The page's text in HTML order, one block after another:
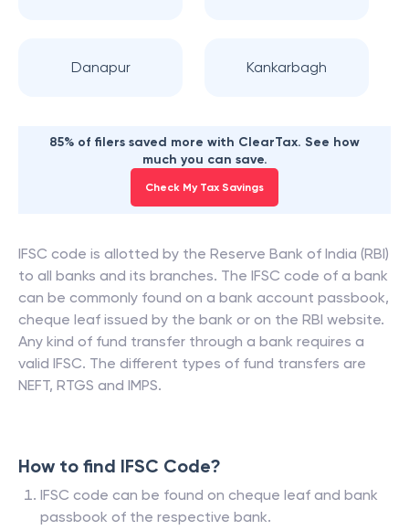
Danapur Kankarbagh
85% of filers saved more with ClearTax. See how
much you can save.
Check My Tax Savings
IFSC code is allotted by the Reserve Bank of India (RBI)
to all banks and its branches. The IFSC code of a bank
can be commonly found on a bank account passbook,
cheque leaf issued by the bank or on the RBI website.
Any kind of fund transfer through a bank requires a
valid IFSC. The different types of fund transfers are
NEFT, RTGS and IMPS.
How to find IFSC Code?
IFSC code can be found on cheque leaf and bank
passbook of the respective bank.